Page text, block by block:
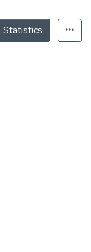
Statistics